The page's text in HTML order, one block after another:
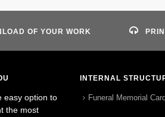
OF YOUR WORK
easy option to
the most
INTERNAL
Funeral Memorial Card